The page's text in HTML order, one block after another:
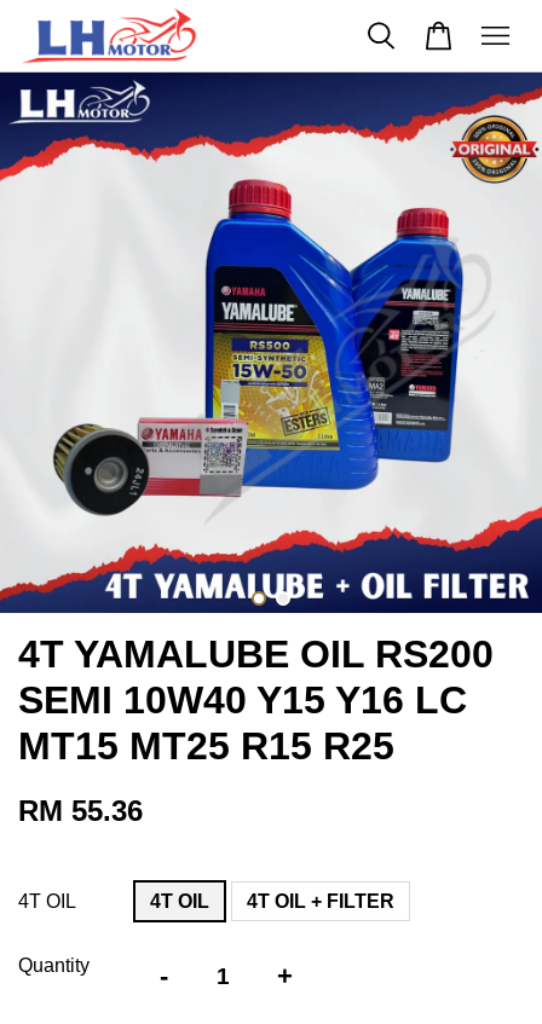
4T YAMALUBE OIL RS200
SEMI 10W40 Y15 Y16 LC
MT15 MT25 R15 R25
RM 55.36
4T OIL 4T OIL 4T OIL + FILTER
Quantity - +